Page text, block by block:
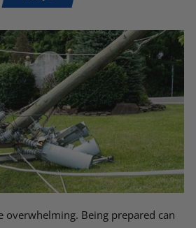
overwhelming. Being prepared can